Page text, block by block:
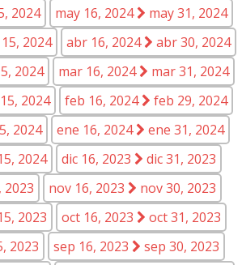
2024 may 16, 2024
may 31, 2024
2024 abr 16, 2024
abr 30, 2024
2024 mar 16, 2024
mar 31, 2024
2024 feb 16, 2024
feb 29, 2024
2024 ene 16, 2024
ene 31, 2024
2024 dic 16, 2023
dic 31, 2023
2023 nov 16, 2023
nov 30, 2023
2023 oct 16, 2023
oct 31, 2023
2023 sep 16, 2023
sep 30, 2023